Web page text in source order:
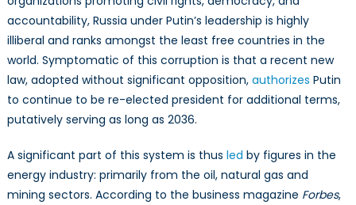
accountability, Russia under Putin’s leadership is highly
illiberal and ranks amongst the least free countries in the
world. Symptomatic of this corruption is that a recent new
law, adopted without significant opposition, authorizes Putin
to continue to be re-elected president for additional terms,
putatively serving as long as 2036.
A significant part of this system is thus led by figures in the
energy industry: primarily from the oil, natural gas and
mining sectors. According to the business magazine Forbes,